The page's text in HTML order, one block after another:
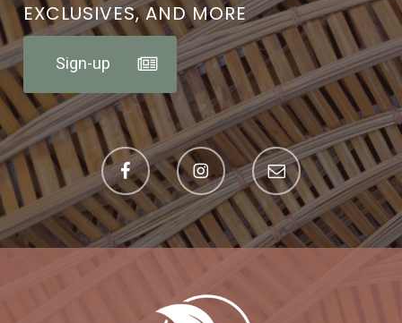
EXCLUSIVES, AND MORE
Sign-up